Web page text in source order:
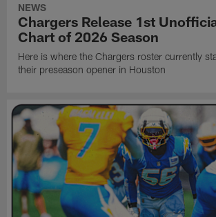
NEWS
Chargers Release 1st
Chart of 2026 Season
Here is where the Chargers roster currently
their preseason opener in Houston